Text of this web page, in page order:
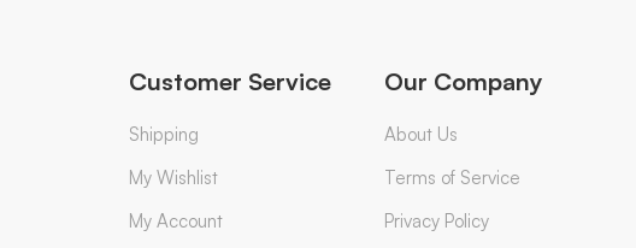
Customer Service
Shipping
My Wishlist
My Account
Our Company
About Us
Terms of Service
Privacy Policy